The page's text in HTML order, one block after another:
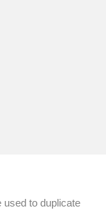
to duplicate